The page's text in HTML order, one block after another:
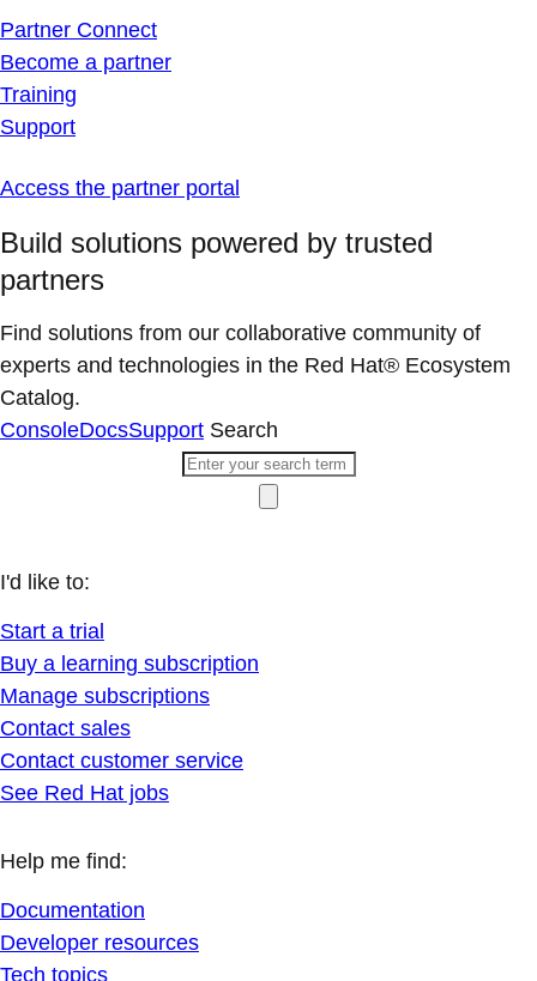
Partner Connect
Become a partner
Training
Support
Access the partner portal
Build solutions powered by trusted
partners
Find solutions from our collaborative community of
experts and technologies in the Red Hat® Ecosystem
Catalog.
ConsoleDocsSupport Search
I'd like to:
Start a trial
Buy a learning subscription
Manage subscriptions
Contact sales
Contact customer service
See Red Hat jobs
Help me find:
Documentation
Developer resources
Tech topics